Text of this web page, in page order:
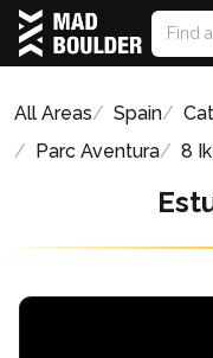
All Areas Spain
Parc Aventura
8